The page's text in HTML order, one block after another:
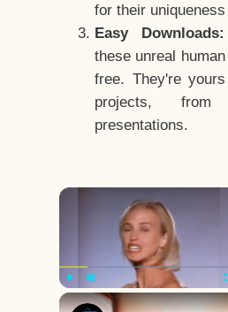
for their
Easy Downloads:
these unreal
free. They're
projects,
presentations.
Play Unmute